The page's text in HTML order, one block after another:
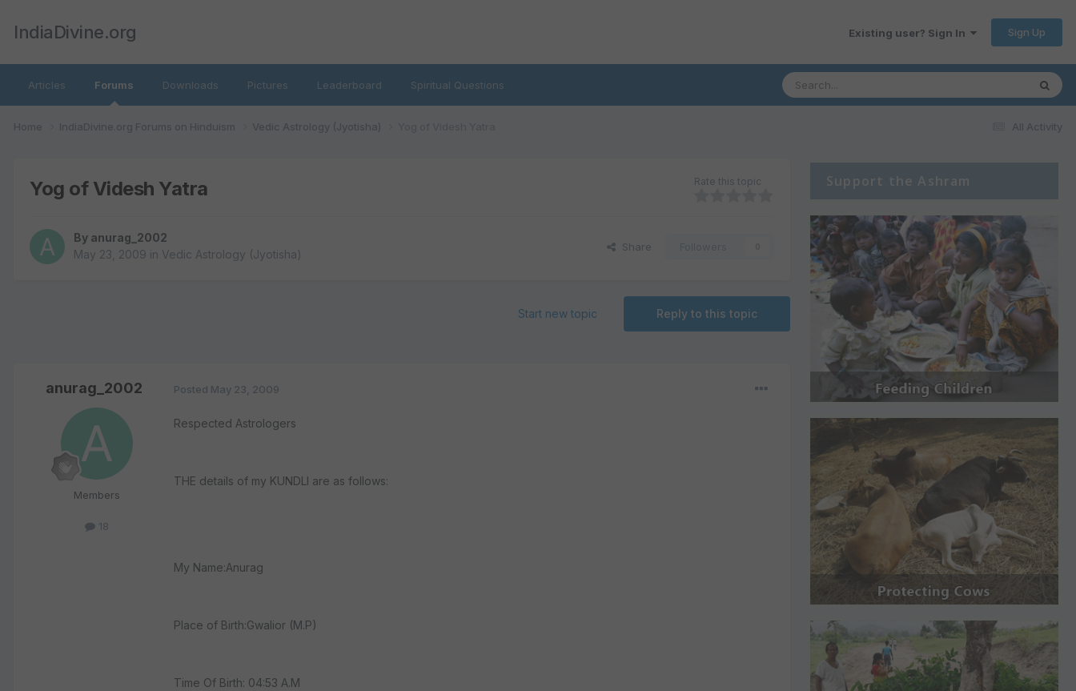
IndiaDivine.org Existing user? Sign In Sign Up
Articles Forums Downloads Pictures Leaderboard Spiritual Questions
All Activity
Home IndiaDivine.org Forums on Hinduism Vedic Astrology (Jyotisha)
Yog of Videsh Yatra Rate this topic
By anurag_2002
May 23, 2009 in Vedic Astrology (Jyotisha)
Share
Reply to this topic
Start new topic
anurag_2002
Members
18
Posted May 23, 2009
Respected Astrologers
THE details of my KUNDLI are as follows:
My Name:Anurag
Place of Birth:Gwalior (M.P)
Time Of Birth: 04:53 A.M
Support the Ashram